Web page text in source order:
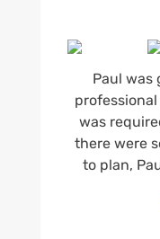
Paul was
was
there were
to plan,